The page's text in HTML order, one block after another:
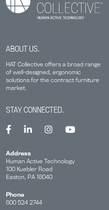
ABOUT US.
HAT Collective offers a broad range
of well-designed, ergonomic
solutions for the contract furniture
market.
STAY CONNECTED.
Address
Human Active Technology
100 Kuebler Road
Easton, PA 18040
Phone
800 524 2744